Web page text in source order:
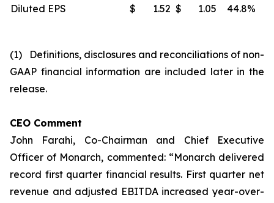
Diluted EPS
$ 1.52 $ 1.05 44.8%
(1) Definitions, disclosures and reconciliations of non-
GAAP financial information are included later in the
release.
CEO Comment
John Farahi, Co-Chairman and Chief Executive
Officer of Monarch, commented: “Monarch delivered
record first quarter financial results. First quarter net
revenue and adjusted EBITDA increased year-over-